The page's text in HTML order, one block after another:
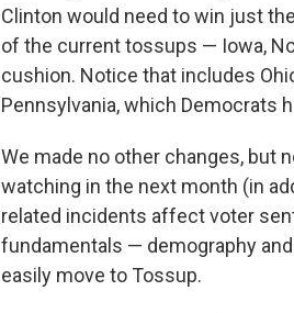
Clinton would need to win just
of the current tossups — Iowa,
cushion. Notice that includes
Pennsylvania, which Democrats
We made no other changes, but
watching in the next month (in
related incidents affect voter
fundamentals — demography
easily move to Tossup.